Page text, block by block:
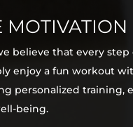
believe that every
enjoy a fun workout
personalized training,
being.